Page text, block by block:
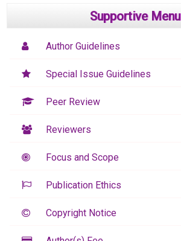
Supportive Menu
Author Guidelines
Special Issue Guidelines
Peer Review
Reviewers
Focus and Scope
Publication Ethics
Copyright Notice